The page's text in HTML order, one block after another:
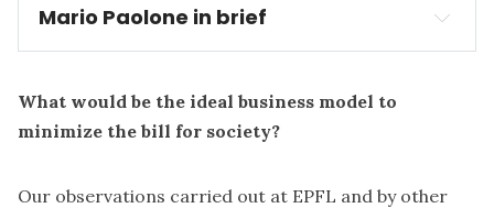
Mario Paolone in brief
What would be the ideal business model to
minimize the bill for society?
Our observations carried out at EPFL and by other